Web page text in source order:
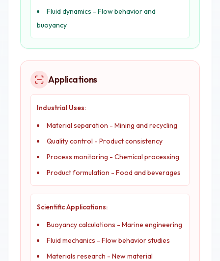
Fluid dynamics - Flow behavior and
buoyancy
Applications
Industrial Uses:
Material separation - Mining and recycling
Quality control - Product consistency
Process monitoring - Chemical processing
Product formulation - Food and beverages
Scientific Applications:
Buoyancy calculations - Marine engineering
Fluid mechanics - Flow behavior studies
Materials research - New material